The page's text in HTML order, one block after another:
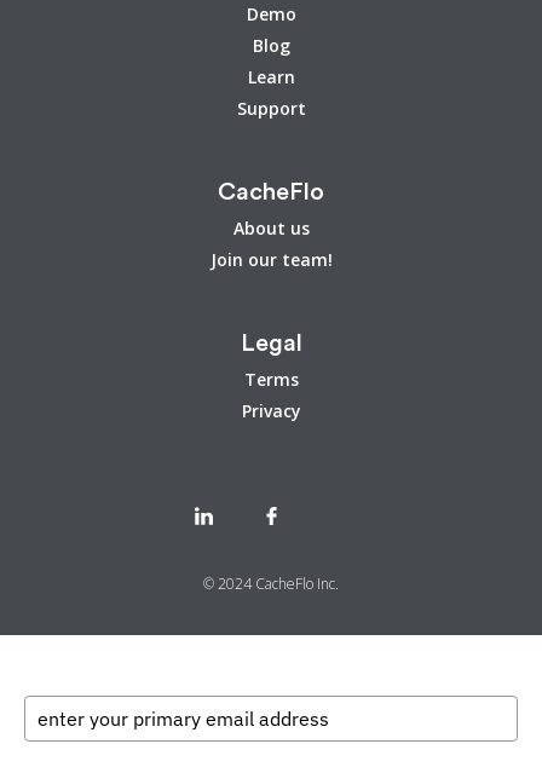
CacheFlo
About us
Join our team!
Demo
Blog
Learn
Support
Legal
Terms
Privacy
© 2024 CacheFlo Inc.